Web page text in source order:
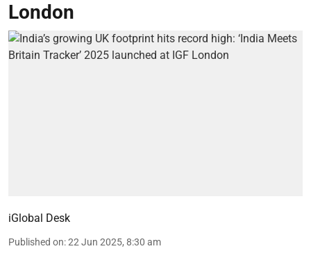
London
iGlobal Desk
Published on:22 Jun 2025, 8:30 am